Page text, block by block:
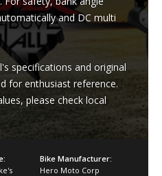
and DC multi
specifications and original
for enthusiast reference.
please check local
Bike Manufacturer:
Hero Moto Corp